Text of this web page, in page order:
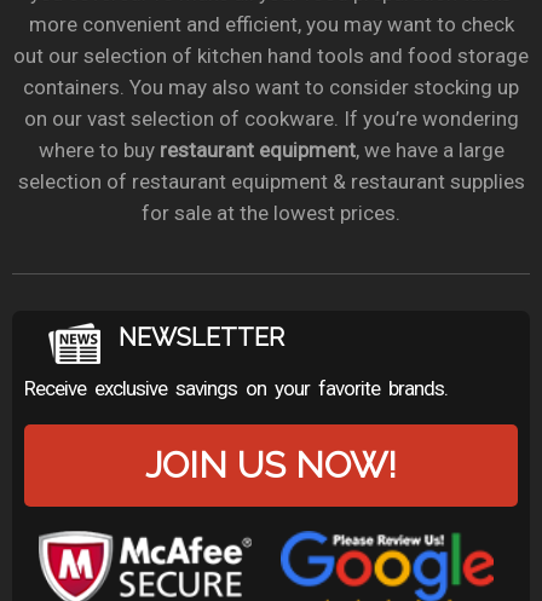
more convenient and efficient, you may want to check
out our selection of kitchen hand tools and food storage
containers. You may also want to consider stocking up
on our vast selection of cookware. If you’re wondering
where to buy restaurant equipment, we have a large
selection of restaurant equipment & restaurant supplies
for sale at the lowest prices.
NEWSLETTER
Receive exclusive savings on your favorite brands.
JOIN US NOW!